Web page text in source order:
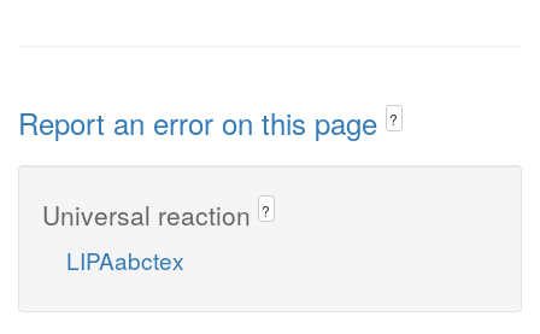
Report an error on this page ?
Universal reaction ?
LIPAabctex